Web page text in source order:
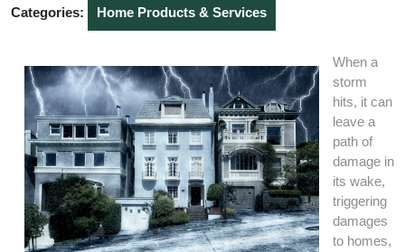
Categories: Home Products & Services
When a
storm
hits, it can
leave a
path of
damage in
its wake,
triggering
damages
to homes,